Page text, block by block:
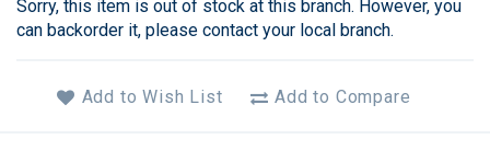
Sorry, this item is out of stock at this branch. However, you
can backorder it, please contact your local branch.
Add to Wish List Add to Compare